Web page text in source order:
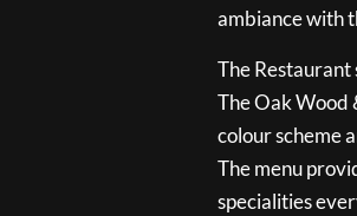
ambiance with
The
The Oak Wood
colour scheme
The menu
specialities